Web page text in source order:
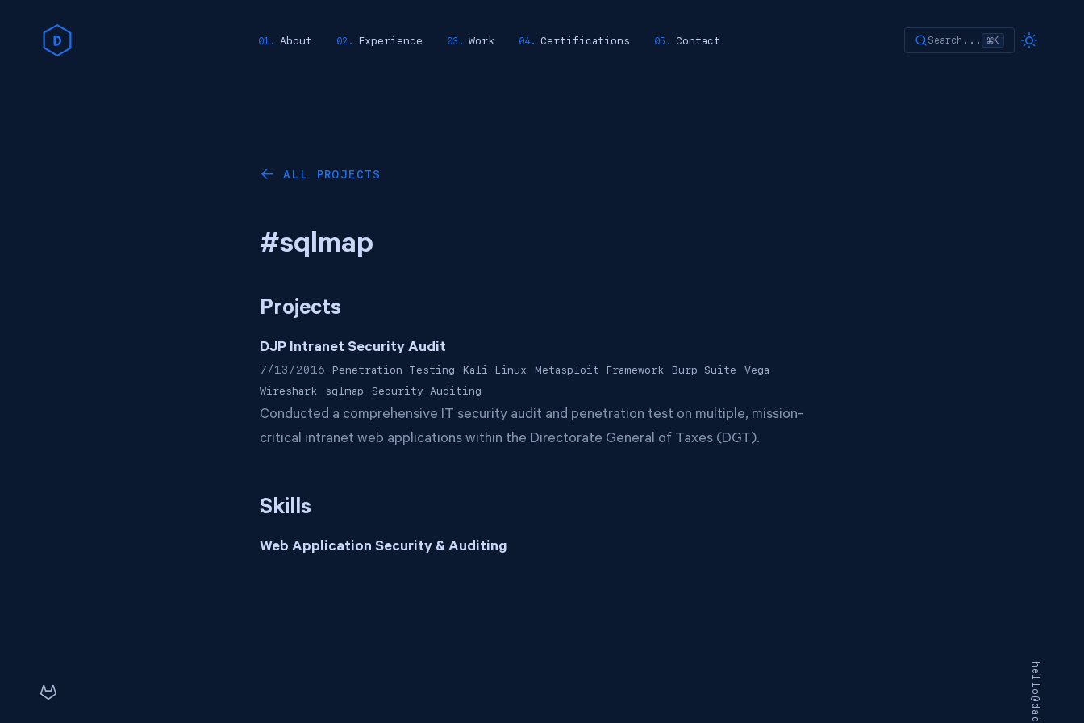
About Experience Work Certifications Contact Search... ⌘K
← ALL PROJECTS
#sqlmap
Projects
DJP Intranet Security Audit
7/13/2016 Penetration Testing Kali Linux Metasploit Framework Burp Suite
Vega
Wireshark
sqlmap Security Auditing
Conducted a comprehensive IT security audit and penetration test on multiple, mission-
critical intranet web applications within the Directorate General of Taxes (DGT).
Skills
Web Application Security & Auditing